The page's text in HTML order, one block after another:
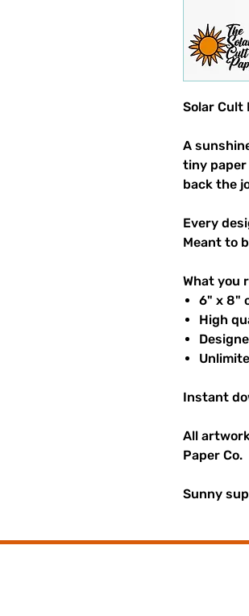
Solar Cult
A
tiny paper
back the
Every
Meant to
What you
6" x 8"
High
Instant
All
Paper Co.
Sunny